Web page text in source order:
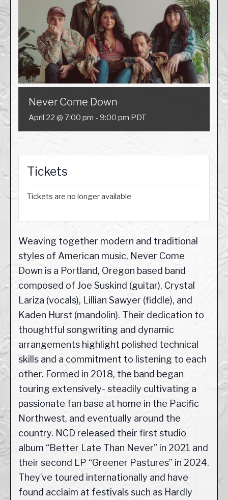
Never Come Down
April 22 @ 7:00 pm - 9:00 pm PDT
Tickets
Tickets are no longer available
Weaving together modern and traditional
styles of American music, Never Come
Down is a Portland, Oregon based band
composed of Joe Suskind (guitar), Crystal
Lariza (vocals), Lillian Sawyer (fiddle), and
Kaden Hurst (mandolin). Their dedication to
thoughtful songwriting and dynamic
arrangements highlight polished technical
skills and a commitment to listening to each
other. Formed in 2018, the band began
touring extensively- steadily cultivating a
passionate fan base at home in the Pacific
Northwest, and eventually around the
country. NCD released their first studio
album “Better Late Than Never” in 2021 and
their second LP “Greener Pastures” in 2024.
They’ve toured internationally and have
found acclaim at festivals such as Hardly